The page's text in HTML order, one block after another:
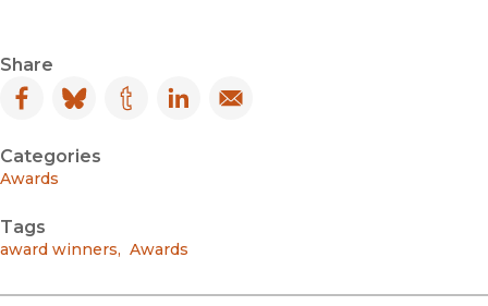
Share
Facebook
(opens in new window)
Bluesky
(opens in new window)
Tumblr
(opens in new window)
LinkedIn
(opens in new window)
Email
(opens in new window)
Categories
Awards
Tags
award winners, Awards